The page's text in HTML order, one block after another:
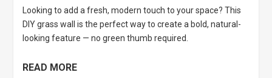
Looking to add a fresh, modern touch to your space? This
DIY grass wall is the perfect way to create a bold, natural-
looking feature — no green thumb required.
READ MORE